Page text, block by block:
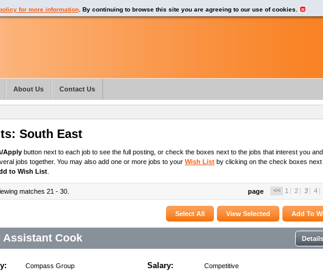
South East
Apply button next to each job to see the full posting, or check the boxes next to the jobs that interest you
jobs together. You may also add one or more jobs to your Wish List by clicking on the check boxes next
to Wish List
matches 21 - 30. page << 1 2 3 4
Assistant Cook
Compass Group Salary: Competitive
for more information. By continuing to browse this site you are agreeing to our use of cookies.
About Us Contact Us